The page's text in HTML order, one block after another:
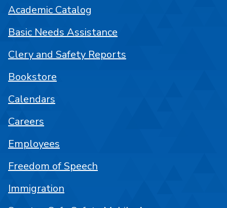
Academic Catalog
Basic Needs Assistance
Clery and Safety Reports
Bookstore
Calendars
Careers
Employees
Freedom of Speech
Immigration